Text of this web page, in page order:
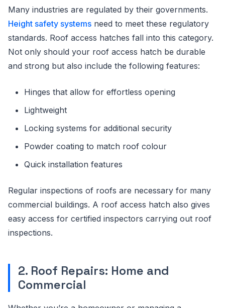
Many industries are regulated by their governments.
Height safety systems need to meet these regulatory
standards. Roof access hatches fall into this category.
Not only should your roof access hatch be durable
and strong but also include the following features:
Hinges that allow for effortless opening
Lightweight
Locking systems for additional security
Powder coating to match roof colour
Quick installation features
Regular inspections of roofs are necessary for many
commercial buildings. A roof access hatch also gives
easy access for certified inspectors carrying out roof
inspections.
2. Roof Repairs: Home and
Commercial